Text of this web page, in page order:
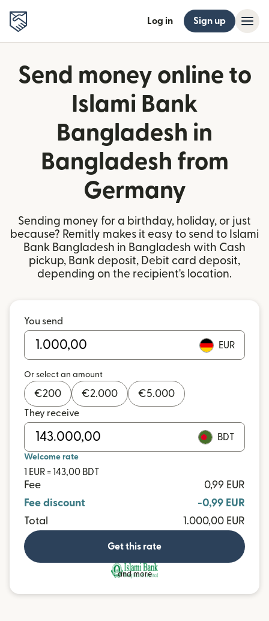
Log in Sign up
Send money online to
Islami Bank
Bangladesh in
Bangladesh from
Germany
Sending money for a birthday, holiday, or just
because? Remitly makes it easy to send to Islami
Bank Bangladesh in Bangladesh with Cash
pickup, Bank deposit, Debit card deposit,
depending on the recipient's location.
You send
EUR
Or select an amount
€200 €2.000 €5.000
They receive
BDT
Welcome rate
1 EUR = 143,00 BDT
Fee
0,99 EUR
Fee discount
-0,99 EUR
Total
1.000,00 EUR
Get this rate
and more